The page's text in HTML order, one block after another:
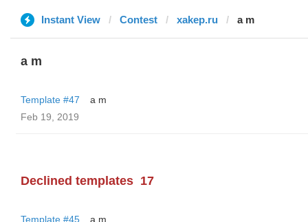
Instant View Contest xakep.ru a m
a m
Template #47
a m
Feb 19, 2019
Declined templates 17
Template #45
a m